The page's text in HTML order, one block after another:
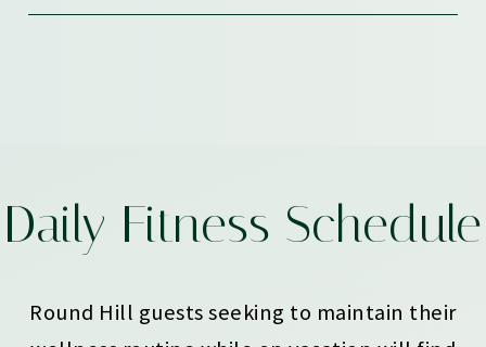
Daily Fitness Schedule
Round Hill guests seeking to maintain their